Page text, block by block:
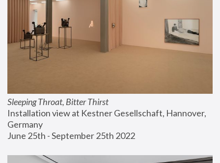
Sleeping Throat, Bitter Thirst
Installation view at Kestner Gesellschaft, Hannover,
Germany
June 25th - September 25th 2022